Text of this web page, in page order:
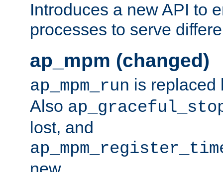
Introduces a new API to
processes to serve
ap_mpm (changed)
ap_mpm_run is
Also
lost, and